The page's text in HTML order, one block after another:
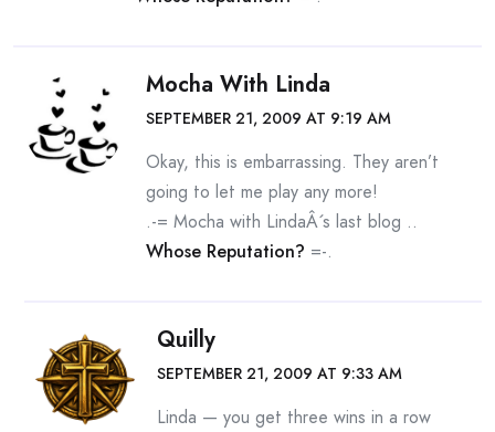
Mocha With Linda
SEPTEMBER 21, 2009 AT 9:19 AM
Okay, this is embarrassing. They aren’t
going to let me play any more!
.-= Mocha with LindaÂ´s last blog ..
Whose Reputation? =-.
Quilly
SEPTEMBER 21, 2009 AT 9:33 AM
Linda — you get three wins in a row